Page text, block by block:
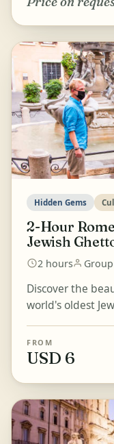
Hidden Gems
2-Hour
Jewish
2 hours
Discover the
world's oldest
Capitol...
FROM
USD 6